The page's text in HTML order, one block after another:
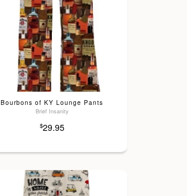
Bourbons of KY Lounge Pants
Brief Insanity
$29.95